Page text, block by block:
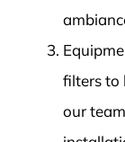
filters to
our